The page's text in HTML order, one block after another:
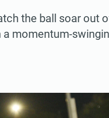
the ball soar out
a momentum-